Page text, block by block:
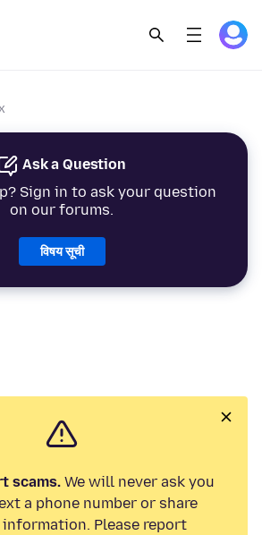
Ask a Question
Sign in to ask your question
on our forums.
विषय सूची
scams.We will never ask you
a phone number or share
Please report